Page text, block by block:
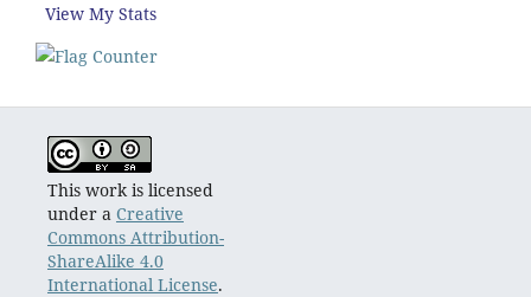
View My Stats
This work is licensed
under a Creative
Commons Attribution-
ShareAlike 4.0
International License.